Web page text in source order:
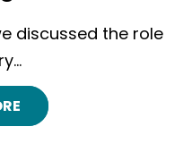
discussed the role